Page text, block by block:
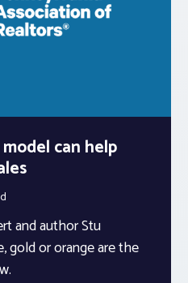
can help
and author Stu
gold or orange are the